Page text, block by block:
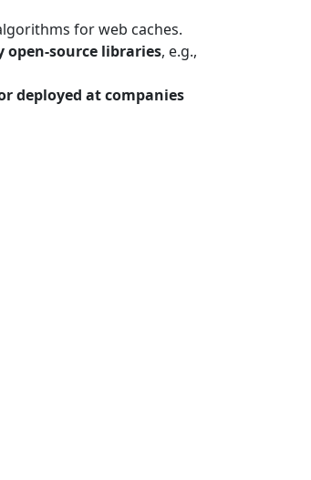
for web caches.
source libraries, e.g.,
deployed at companies